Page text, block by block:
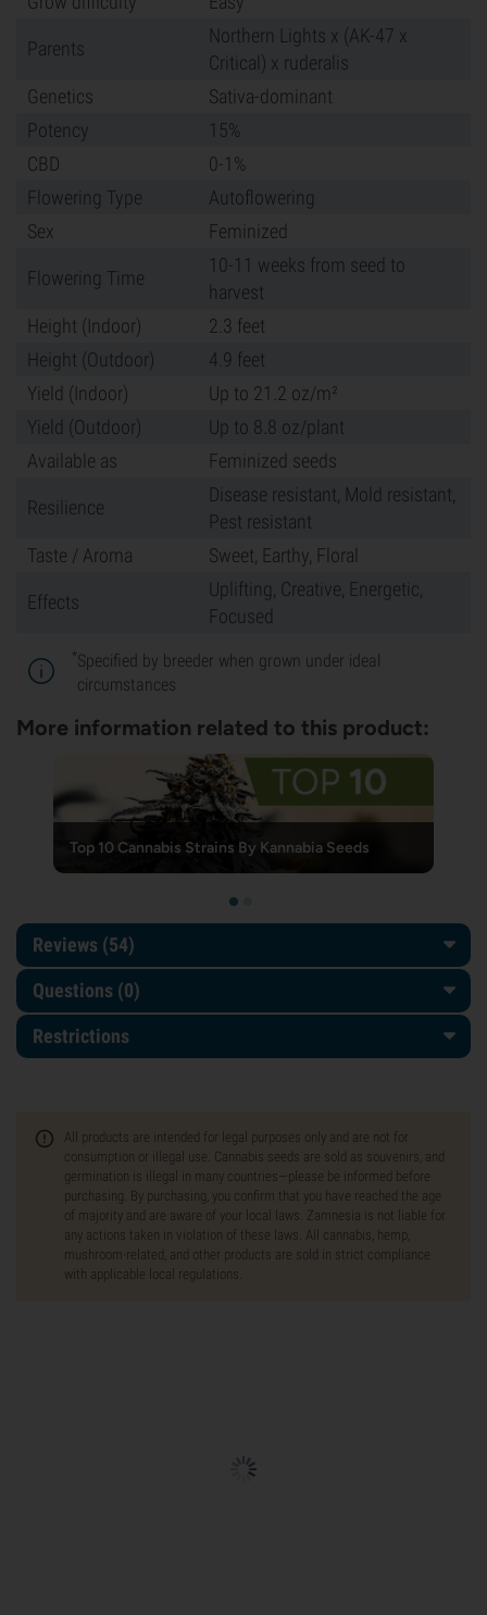
Parents
Northern Lights x (AK-47 x
Critical) x ruderalis
Genetics
Sativa-dominant
Potency
15%
CBD
0-1%
Flowering Type
Autoflowering
Sex
Feminized
Flowering Time
10-11 weeks from seed to
harvest
Height (Indoor)
2.3 feet
Height (Outdoor)
4.9 feet
Yield (Indoor)
Up to 21.2 oz/m²
Yield (Outdoor)
Up to 8.8 oz/plant
Available as
Feminized seeds
Resilience
Disease resistant, Mold resistant,
Pest resistant
Taste / Aroma
Sweet, Earthy, Floral
Effects
Uplifting, Creative, Energetic,
Focused
*Specified by breeder when grown under ideal
circumstances
More information related to this product:
Top 10 Cannabis Strains By Kannabia Seeds
Reviews (54)
Questions (0)
Restrictions
All products are intended for legal purposes only and are not for
consumption or illegal use. Cannabis seeds are sold as souvenirs, and
germination is illegal in many countries—please be informed before
purchasing. By purchasing, you confirm that you have reached the age
of majority and are aware of your local laws. Zamnesia is not liable for
any actions taken in violation of these laws. All cannabis, hemp,
mushroom-related, and other products are sold in strict compliance
with applicable local regulations.